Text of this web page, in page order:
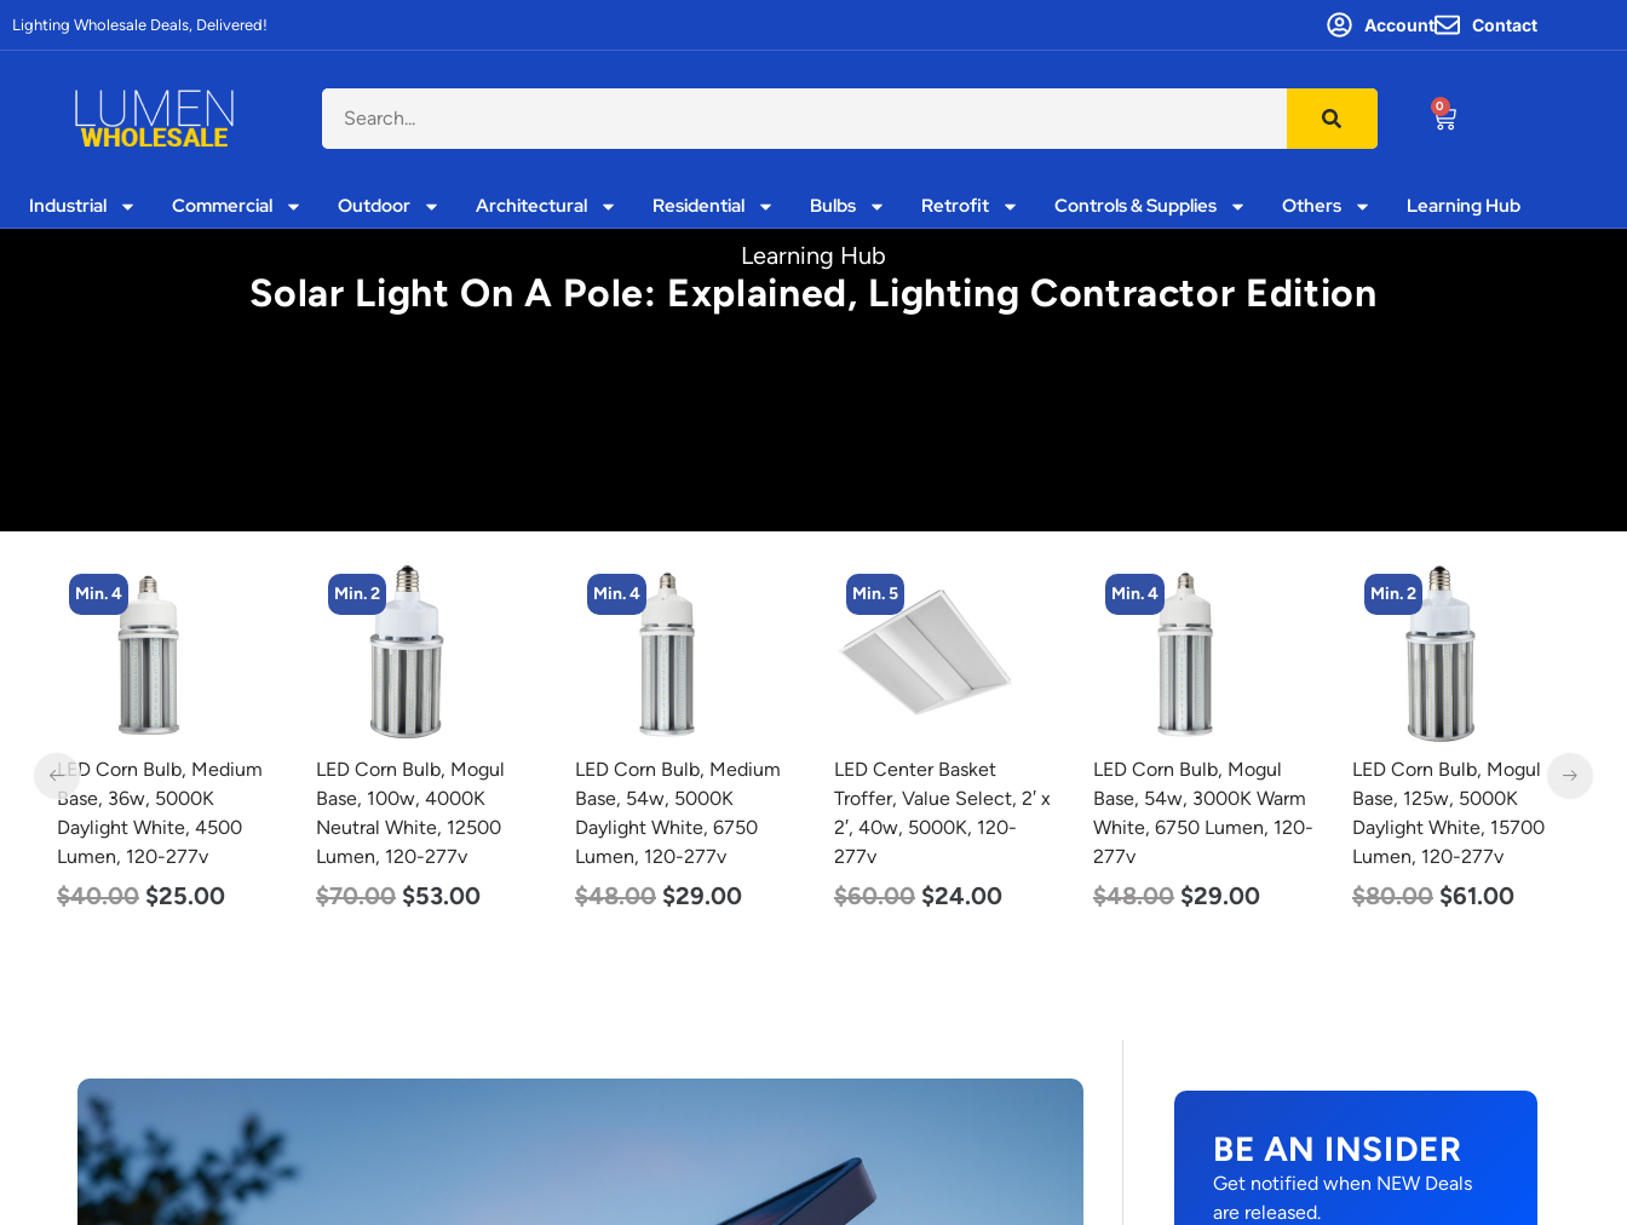
Lighting Wholesale Deals, Delivered! Account Contact
0
Industrial Commercial Outdoor Architectural Residential Bulbs Retrofit Controls & Supplies Others Learning Hub
Learning Hub
Solar Light On A Pole: Explained, Lighting Contractor Edition
Min. 4
LED Corn Bulb, Medium
Base, 36w, 5000K
Daylight White, 4500
Lumen, 120-277v
$40.00 $25.00
Min. 2
LED Corn Bulb, Mogul
Base, 100w, 4000K
Neutral White, 12500
Lumen, 120-277v
$70.00 $53.00
Min. 4
LED Corn Bulb, Medium
Base, 54w, 5000K
Daylight White, 6750
Lumen, 120-277v
$48.00 $29.00
Min. 5
LED Center Basket
Troffer, Value Select, 2′ x
2′, 40w, 5000K, 120-
277v
$60.00 $24.00
Min. 4
LED Corn Bulb, Mogul
Base, 54w, 3000K Warm
White, 6750 Lumen, 120-
277v
$48.00 $29.00
Min. 2
LED Corn Bulb, Mogul
Base, 125w, 5000K
Daylight White, 15700
Lumen, 120-277v
$80.00 $61.00
BE AN INSIDER
Get notified when NEW Deals
are released.